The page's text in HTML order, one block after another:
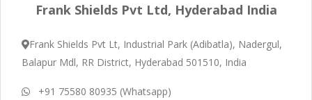
Frank Shields Pvt Ltd, Hyderabad India
Frank Shields Pvt Lt, Industrial Park (Adibatla), Nadergul,
Balapur Mdl, RR District, Hyderabad 501510, India
+91 75580 80935 (Whatsapp)